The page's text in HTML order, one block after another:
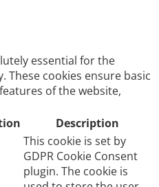
essential for the
cookies ensure basic
of the website,
Description
This cookie is set by
GDPR Cookie Consent
plugin. The cookie is